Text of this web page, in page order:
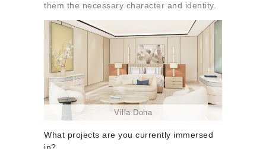
them the necessary character and identity.
Villa Doha
What projects are you currently immersed
in?